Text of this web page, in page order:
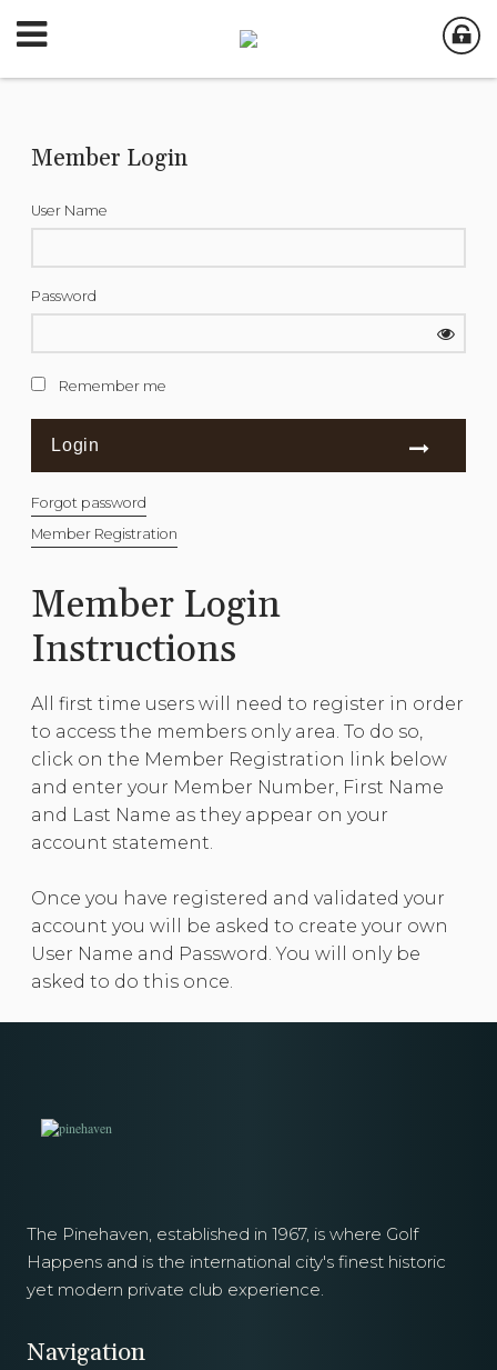
Member Login
Instructions
All first time users will need to register in order
to access the members only area. To do so,
click on the Member Registration link below
and enter your Member Number, First Name
and Last Name as they appear on your
account statement.
Once you have registered and validated your
account you will be asked to create your own
User Name and Password. You will only be
asked to do this once.
Member Login
User Name
Password
Remember me
Forgot password
Member Registration
The Pinehaven, established in 1967, is where Golf
Happens and is the international city's finest historic
yet modern private club experience.
Navigation